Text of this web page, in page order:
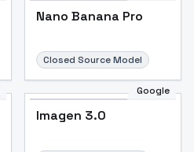
Nano Banana Pro
Closed Source Model
Google
Imagen 3.0